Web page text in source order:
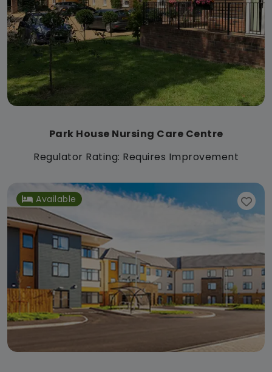
Park House Nursing Care Centre
Regulator Rating: Requires Improvement
Available